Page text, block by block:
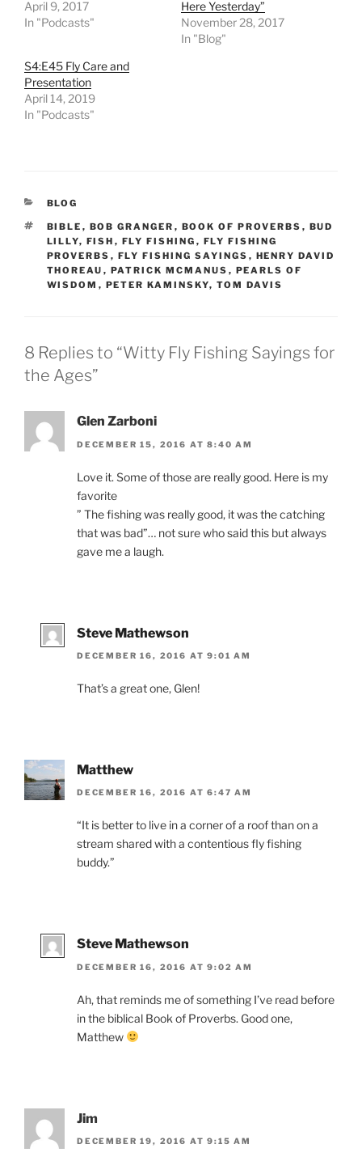
April 9, 2017
In "Podcasts"
Here Yesterday”
November 28, 2017
In "Blog"
S4:E45 Fly Care and
Presentation
April 14, 2019
In "Podcasts"
CATEGORIES
BLOG
TAGS
BIBLE , BOB GRANGER , BOOK OF PROVERBS , BUD
LILLY, FISH , FLY FISHING , FLY FISHING
PROVERBS , FLY FISHING SAYINGS , HENRY DAVID
THOREAU , PATRICK MCMANUS , PEARLS OF
WISDOM , PETER KAMINSKY, TOM DAVIS
8 Replies to “Witty Fly Fishing Sayings for
the Ages”
Glen Zarboni
DECEMBER 15, 2016 AT 8:40 AM
Love it. Some of those are really good. Here is my
favorite
” The fishing was really good, it was the catching
that was bad”… not sure who said this but always
gave me a laugh.
Steve Mathewson
DECEMBER 16, 2016 AT 9:01 AM
That’s a great one, Glen!
Matthew
DECEMBER 16, 2016 AT 6:47 AM
“It is better to live in a corner of a roof than on a
stream shared with a contentious fly fishing
buddy.”
Steve Mathewson
DECEMBER 16, 2016 AT 9:02 AM
Ah, that reminds me of something I’ve read before
in the biblical Book of Proverbs. Good one,
Matthew
Jim
DECEMBER 19, 2016 AT 9:15 AM